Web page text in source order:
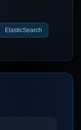
ElasticSearch